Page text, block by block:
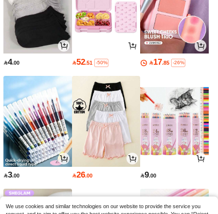
4.00 52.51 -50% 17.85 -26%
3.00 26.00 9.00
We use cookies and similar technologies on our website to provide the service you